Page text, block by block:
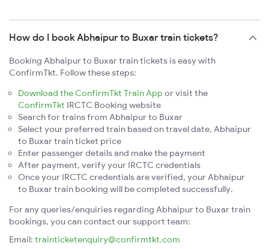
How do I book Abhaipur to Buxar train tickets?
Booking Abhaipur to Buxar train tickets is easy with
ConfirmTkt. Follow these steps:
Download the ConfirmTkt Train App or visit the
ConfirmTkt IRCTC Booking website
Search for trains from Abhaipur to Buxar
Select your preferred train based on travel date, Abhaipur
to Buxar train ticket price
Enter passenger details and make the payment
After payment, verify your IRCTC credentials
Once your IRCTC credentials are verified, your Abhaipur
to Buxar train booking will be completed successfully.
For any queries/enquiries regarding Abhaipur to Buxar train
bookings, you can contact our support team:
Email: trainticketenquiry@confirmtkt.com